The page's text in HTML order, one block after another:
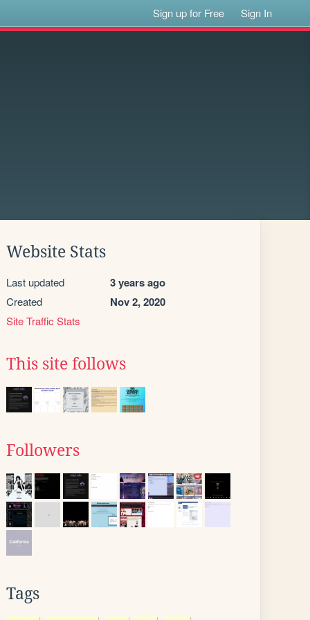
Sign up for Free Sign In
Website Stats
Last updated 3 years ago
Created Nov 2, 2020
Site Traffic Stats
This site follows
Followers
Tags